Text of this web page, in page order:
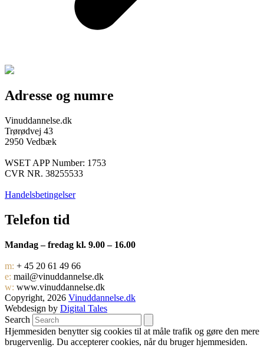
Adresse og numre
Vinuddannelse.dk
Trørødvej 43
2950 Vedbæk
WSET APP Number: 1753
CVR NR. 38255533
Handelsbetingelser
Telefon tid
Mandag – fredag kl. 9.00 – 16.00
m: + 45 20 61 49 66
e: mail@vinuddannelse.dk
w: www.vinuddannelse.dk
Copyright, 2026 Vinuddannelse.dk
Webdesign by Digital Tales
Search
Hjemmesiden benytter sig cookies til at måle trafik og gøre den mere
brugervenlig. Du accepterer cookies, når du bruger hjemmesiden.